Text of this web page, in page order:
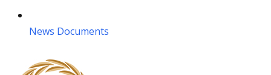
News Documents